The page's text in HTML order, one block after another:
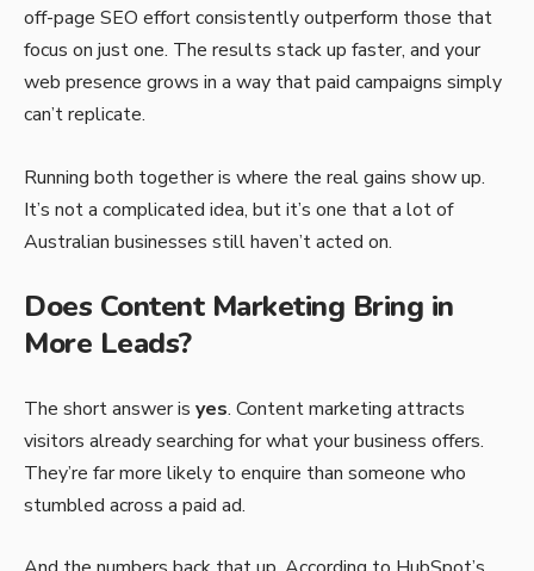
off-page SEO effort consistently outperform those that
focus on just one. The results stack up faster, and your
web presence grows in a way that paid campaigns simply
can’t replicate.
Running both together is where the real gains show up.
It’s not a complicated idea, but it’s one that a lot of
Australian businesses still haven’t acted on.
Does Content Marketing Bring in
More Leads?
The short answer is yes. Content marketing attracts
visitors already searching for what your business offers.
They’re far more likely to enquire than someone who
stumbled across a paid ad.